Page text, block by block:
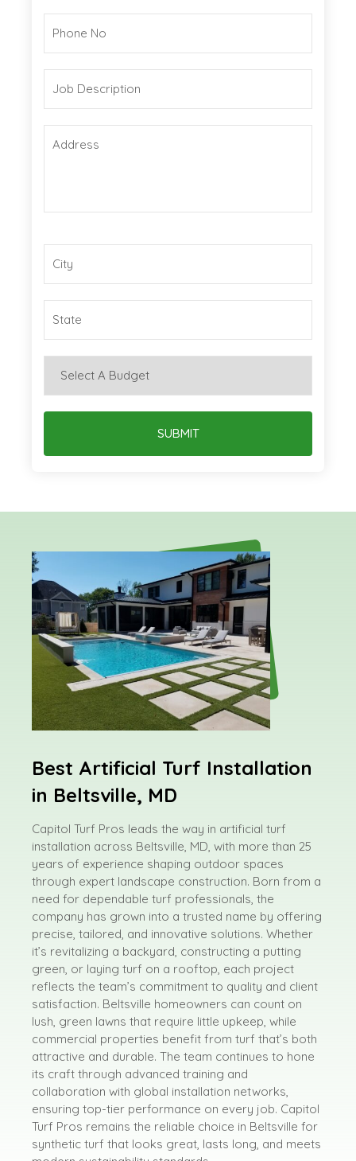
SUBMIT
Best Artificial Turf Installation
in Beltsville, MD
Capitol Turf Pros leads the way in artificial turf
installation across Beltsville, MD, with more than 25
years of experience shaping outdoor spaces
through expert landscape construction. Born from a
need for dependable turf professionals, the
company has grown into a trusted name by offering
precise, tailored, and innovative solutions. Whether
it’s revitalizing a backyard, constructing a putting
green, or laying turf on a rooftop, each project
reflects the team’s commitment to quality and client
satisfaction. Beltsville homeowners can count on
lush, green lawns that require little upkeep, while
commercial properties benefit from turf that’s both
attractive and durable. The team continues to hone
its craft through advanced training and
collaboration with global installation networks,
ensuring top-tier performance on every job. Capitol
Turf Pros remains the reliable choice in Beltsville for
synthetic turf that looks great, lasts long, and meets